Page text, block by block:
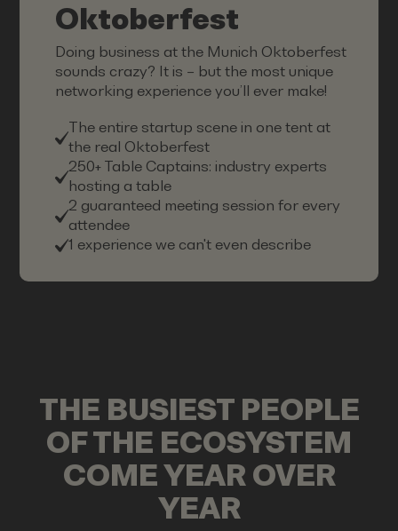
Oktoberfest
Doing business at the Munich Oktoberfest
sounds crazy? It is – but the most unique
networking experience you’ll ever make!
The entire startup scene in one tent at
the real Oktoberfest
250+ Table Captains: industry experts
hosting a table
2 guaranteed meeting session for every
attendee
1 experience we can't even describe
THE BUSIEST PEOPLE
OF THE ECOSYSTEM
COME YEAR OVER
YEAR